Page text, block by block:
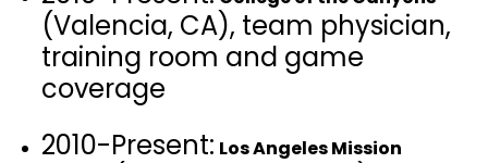
(Valencia, CA), team physician,
training room and game
coverage
2010-Present: Los Angeles Mission